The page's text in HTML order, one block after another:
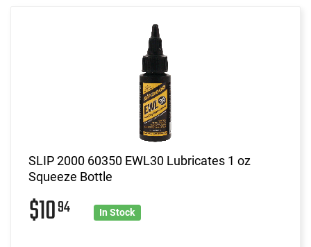
SLIP 2000 60350 EWL30 Lubricates 1 oz
Squeeze Bottle
$1094 In Stock